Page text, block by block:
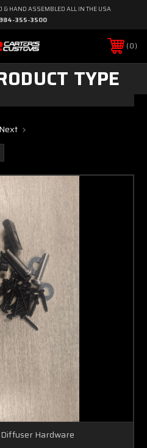
& HAND ASSEMBLED ALL IN THE USA
984-355-3500
0
TYPE
Next
Hardware